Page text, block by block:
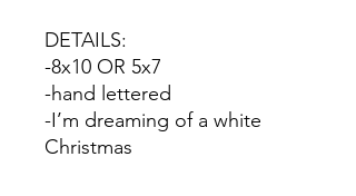
DETAILS:
-8x10 OR 5x7
-hand lettered
-I’m dreaming of a white
Christmas